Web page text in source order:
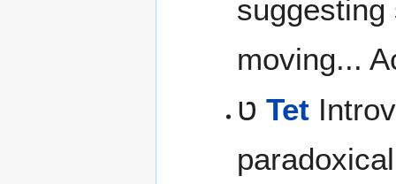
moving...
טTet